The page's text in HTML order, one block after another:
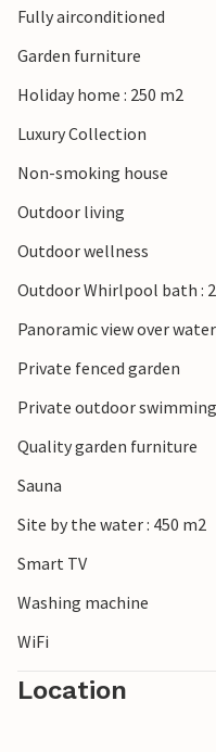
This comfortable
Fully airconditioned
Garden furniture
Holiday home : 250 m2
Luxury Collection
Non-smoking house
Outdoor living
Outdoor wellness
Outdoor Whirlpool bath :
Panoramic view over water
Private fenced garden
Private outdoor
Quality garden furniture
Sauna
Site by the water : 450 m2
Smart TV
Washing machine
WiFi
Location